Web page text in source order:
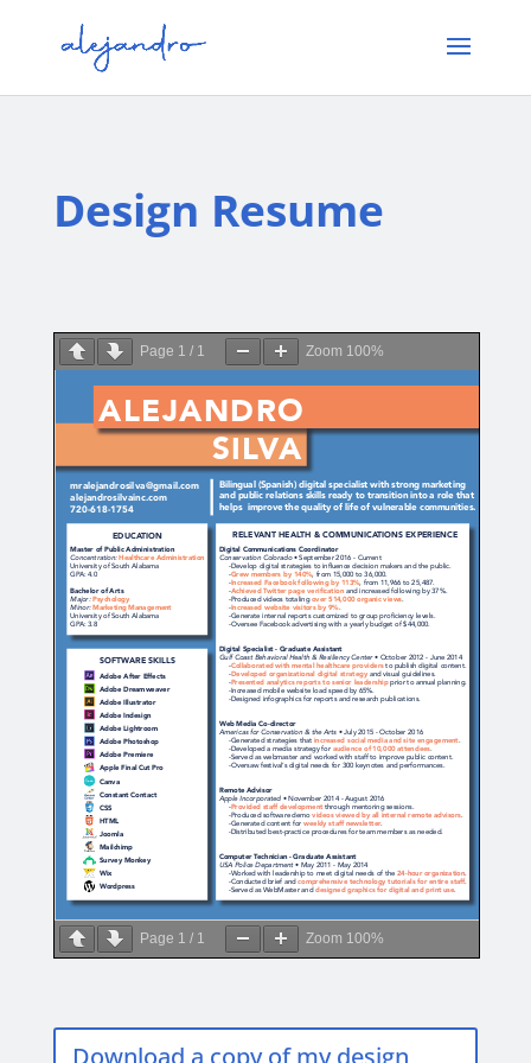
Design Resume
Page 1 / 1 Zoom 100%
Page 1 / 1 Zoom 100%
Download a copy of my design